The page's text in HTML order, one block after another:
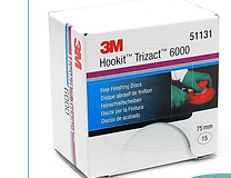
Elastified 2K-Clearcoat for
basecoats on plastic
matt finish to all basecoat
mixing Ratio is 2:1 plus 10%